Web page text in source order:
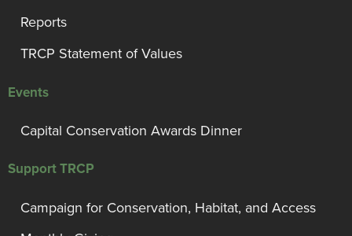
Reports
TRCP Statement of Values
Events
Capital Conservation Awards Dinner
Support TRCP
Campaign for Conservation, Habitat, and Access